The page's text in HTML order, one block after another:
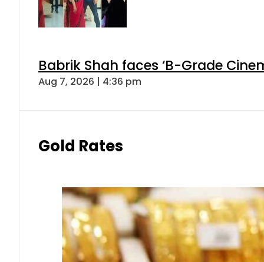
Babrik Shah faces ‘B-Grade
Aug 7, 2026 | 4:36 pm
Gold Rates